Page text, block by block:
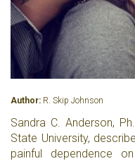
Author: R. Skip Johnson
Sandra C. Anderson,
State University,
painful dependence